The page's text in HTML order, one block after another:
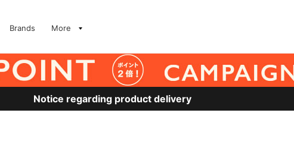
Brands More
Notice regarding product delivery